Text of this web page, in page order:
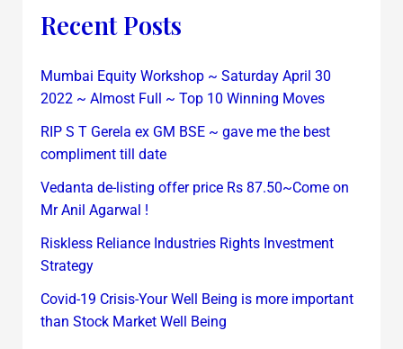
Recent Posts
Mumbai Equity Workshop ~ Saturday April 30
2022 ~ Almost Full ~ Top 10 Winning Moves
RIP S T Gerela ex GM BSE ~ gave me the best
compliment till date
Vedanta de-listing offer price Rs 87.50~Come on
Mr Anil Agarwal !
Riskless Reliance Industries Rights Investment
Strategy
Covid-19 Crisis-Your Well Being is more important
than Stock Market Well Being